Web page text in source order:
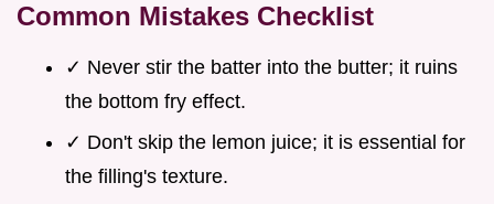
Common Mistakes Checklist
✓ Never stir the batter into the butter; it ruins
the bottom fry effect.
✓ Don't skip the lemon juice; it is essential for
the filling's texture.